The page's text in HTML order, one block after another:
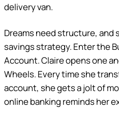
delivery van.
Dreams need structure, and
savings strategy. Enter the
Account. Claire opens one
Wheels. Every time she
account, she gets a jolt of
online banking reminds her